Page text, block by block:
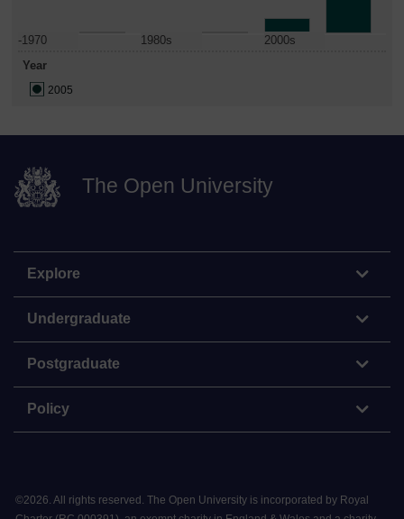
-1970 1980s
2000s
Year
2005
The Open University
Explore
Undergraduate
Postgraduate
Policy
©2026. All rights reserved. The Open University is incorporated by Royal